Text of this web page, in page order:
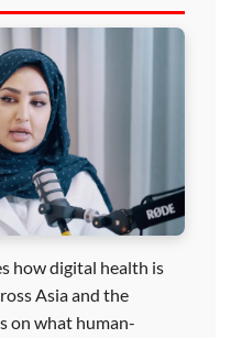
how digital health is
Asia and the
on what human-